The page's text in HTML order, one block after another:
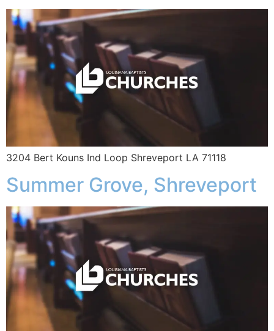
3204 Bert Kouns Ind Loop Shreveport LA 71118
Summer Grove, Shreveport